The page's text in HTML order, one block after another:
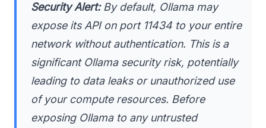
Security Alert:By default, Ollama may
expose its API on port 11434 to your entire
network without authentication. This is a
significant Ollama security risk, potentially
leading to data leaks or unauthorized use
of your compute resources. Before
exposing Ollama to any untrusted